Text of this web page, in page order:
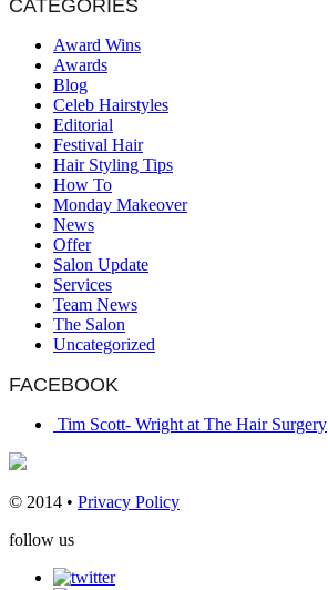
CATEGORIES
Award Wins
Awards
Blog
Celeb Hairstyles
Editorial
Festival Hair
Hair Styling Tips
How To
Monday Makeover
News
Offer
Salon Update
Services
Team News
The Salon
Uncategorized
FACEBOOK
Tim Scott- Wright at The Hair Surgery
© 2014 • Privacy Policy
follow us